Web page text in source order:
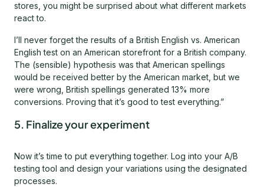
stores, you might be surprised about what different markets
react to.
I’ll never forget the results of a British English vs. American
English test on an American storefront for a British company.
The (sensible) hypothesis was that American spellings
would be received better by the American market, but we
were wrong, British spellings generated 13% more
conversions. Proving that it’s good to test everything.”
5. Finalize your experiment
Now it’s time to put everything together. Log into your A/B
testing tool and design your variations using the designated
processes.